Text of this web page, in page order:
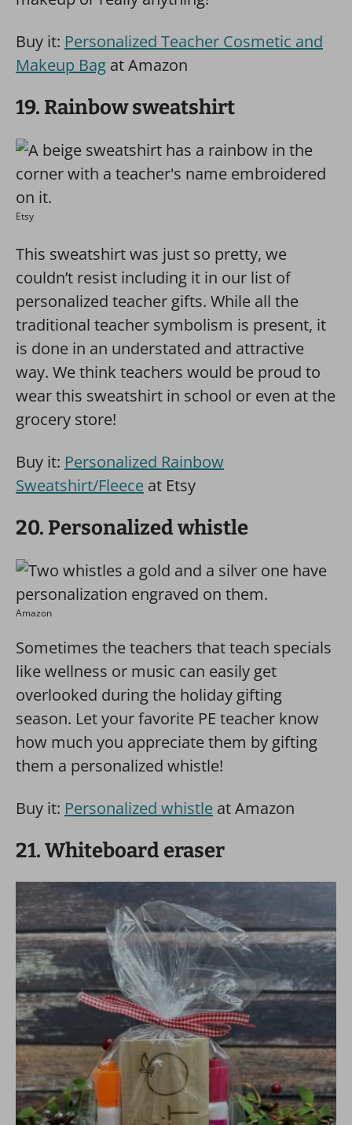
Buy it: Personalized Teacher Cosmetic and
Makeup Bag at Amazon
19. Rainbow sweatshirt
Etsy
This sweatshirt was just so pretty, we
couldn’t resist including it in our list of
personalized teacher gifts. While all the
traditional teacher symbolism is present, it
is done in an understated and attractive
way. We think teachers would be proud to
wear this sweatshirt in school or even at the
grocery store!
Buy it: Personalized Rainbow
Sweatshirt/Fleece at Etsy
20. Personalized whistle
Amazon
Sometimes the teachers that teach specials
like wellness or music can easily get
overlooked during the holiday gifting
season. Let your favorite PE teacher know
how much you appreciate them by gifting
them a personalized whistle!
Buy it: Personalized whistle at Amazon
21. Whiteboard eraser